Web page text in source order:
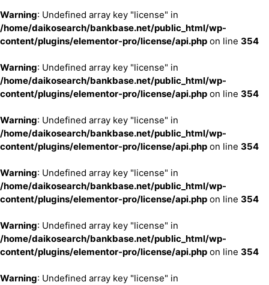
Warning: Undefined array key "license" in
/home/daikosearch/bankbase.net/public_html/wp-
content/plugins/elementor-pro/license/api.php on line 354
Warning: Undefined array key "license" in
/home/daikosearch/bankbase.net/public_html/wp-
content/plugins/elementor-pro/license/api.php on line 354
Warning: Undefined array key "license" in
/home/daikosearch/bankbase.net/public_html/wp-
content/plugins/elementor-pro/license/api.php on line 354
Warning: Undefined array key "license" in
/home/daikosearch/bankbase.net/public_html/wp-
content/plugins/elementor-pro/license/api.php on line 354
Warning: Undefined array key "license" in
/home/daikosearch/bankbase.net/public_html/wp-
content/plugins/elementor-pro/license/api.php on line 354
Warning: Undefined array key "license" in